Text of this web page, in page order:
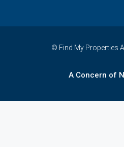
© Find My Properties
A Concern of